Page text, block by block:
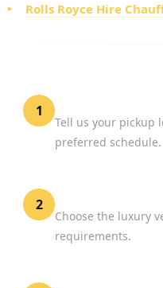
Rolls Royce Hire
1
Tell us your pickup
preferred schedule.
2
Choose the luxury
requirements.